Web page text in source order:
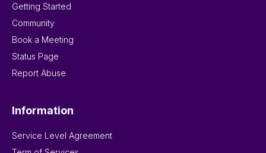
Getting Started
Community
Book a Meeting
Status Page
Report Abuse
Information
Service Level Agreement